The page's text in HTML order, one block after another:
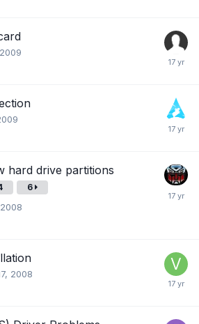
hard drive partitions
6
2008